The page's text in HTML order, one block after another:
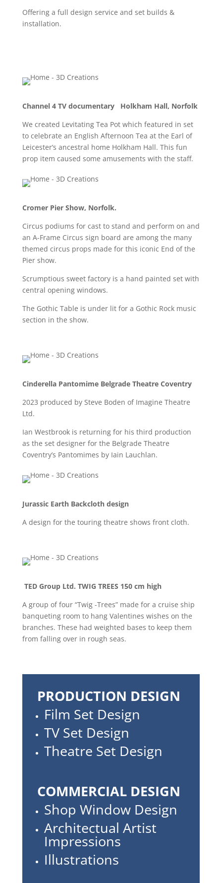
Offering a full design service and set builds &
installation.
Channel 4 TV documentary Holkham Hall, Norfolk
We created Levitating Tea Pot which featured in set
to celebrate an English Afternoon Tea at the Earl of
Leicester’s ancestral home Holkham Hall. This fun
prop item caused some amusements with the staff.
Cromer Pier Show, Norfolk.
Circus podiums for cast to stand and perform on and
an A-Frame Circus sign board are among the many
themed circus props made for this iconic End of the
Pier show.
Scrumptious sweet factory is a hand painted set with
central opening windows.
The Gothic Table is under lit for a Gothic Rock music
section in the show.
Cinderella Pantomime Belgrade Theatre Coventry
2023 produced by Steve Boden of Imagine Theatre
Ltd.
Ian Westbrook is returning for his third production
as the set designer for the Belgrade Theatre
Coventry’s Pantomimes by Iain Lauchlan.
Jurassic Earth Backcloth design
A design for the touring theatre shows front cloth.
TED Group Ltd. TWIG TREES 150 cm high
A group of four “Twig -Trees” made for a cruise ship
banqueting room to hang Valentines wishes on the
branches. These had weighted bases to keep them
from falling over in rough seas.
PRODUCTION DESIGN
Film Set Design
TV Set Design
Theatre Set Design
COMMERCIAL DESIGN
Shop Window Design
Architectual Artist
Impressions
Illustrations